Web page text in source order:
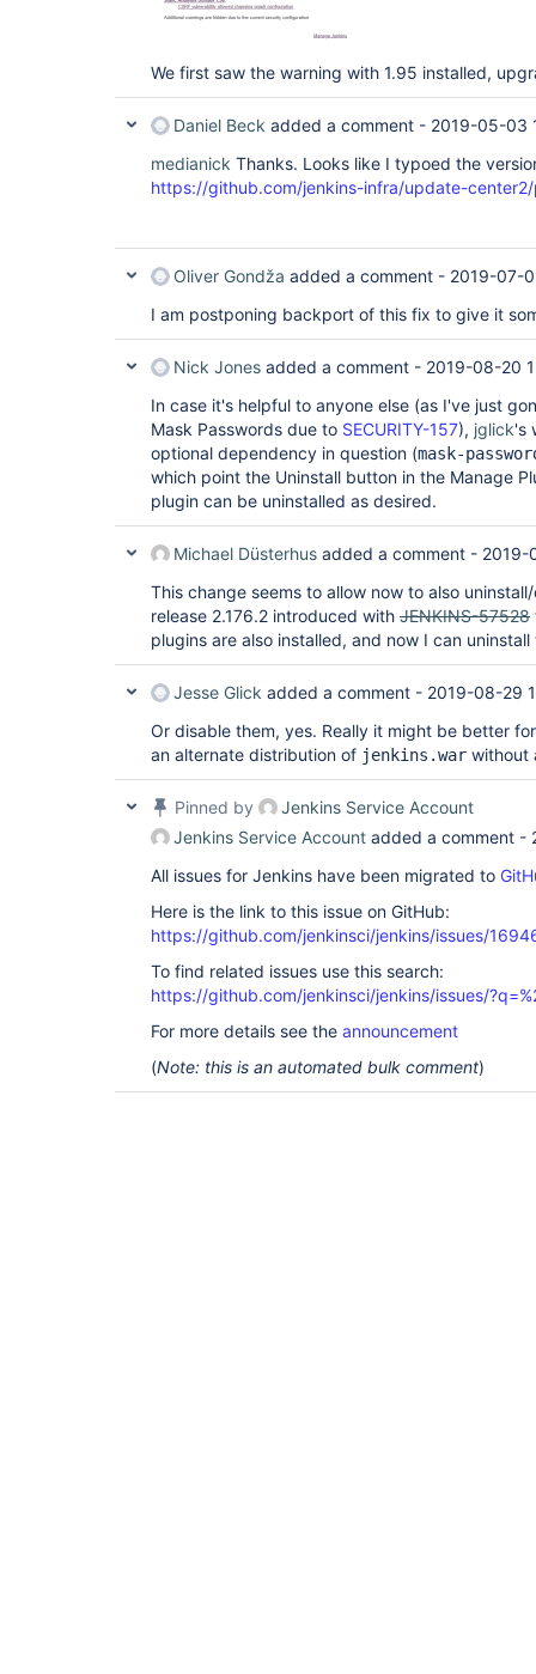
We first saw the warning with 1.95 installed,
Daniel Beck added a comment - 2019-05-03
medianick Thanks. Looks like I typoed the
https://github.com/jenkins-infra/update-
Oliver Gondža added a comment - 2019-07-
I am postponing backport of this fix to give it
Nick Jones added a comment - 2019-08-20
In case it's helpful to anyone else (as I've just
Mask Passwords due to SECURITY-157), jglick's
optional dependency in question (mask-
which point the Uninstall button in the Manage
plugin can be uninstalled as desired.
Michael Düsterhus added a comment - 2019-
This change seems to allow now to also
release 2.176.2 introduced with JENKINS-57528
plugins are also installed, and now I can
Jesse Glick added a comment - 2019-08-29
Or disable them, yes. Really it might be better
an alternate distribution of jenkins.war without
Pinned by
Jenkins Service Account
Jenkins Service Account added a comment -
All issues for Jenkins have been migrated to
Here is the link to this issue on GitHub:
https://github.com/jenkinsci/jenkins/issues/
To find related issues use this search:
https://github.com/jenkinsci/jenkins/issues/
For more details see the announcement
(Note: this is an automated bulk comment)